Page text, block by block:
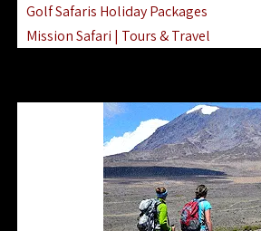
Golf Safaris Holiday Packages
Mission Safari | Tours & Travel
Gombe Stream National Park Day Trip
Horse Riding Safari In The Masai Mara